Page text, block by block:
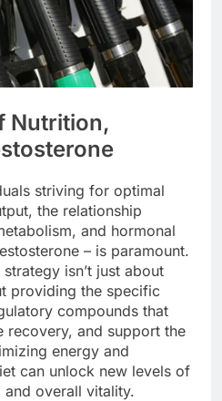
Nutrition,
striving for optimal
the relationship
and hormonal
– is paramount.
isn’t just about
providing the specific
compounds that
recovery, and support the
energy and
can unlock new levels of
overall vitality.